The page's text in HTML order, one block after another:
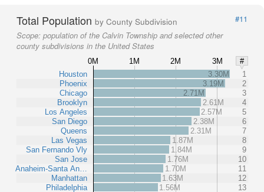
Total Population by County Subdivision
#11
Scope: population of the Calvin Township and selected other
county subdivisions in the United States
0M 1M 2M 3M
#
Houston
Phoenix
Chicago
Brooklyn
Los Angeles
San Diego
Queens
Las Vegas
San Fernando Vly
San Jose
Anaheim-Santa An…
Manhattan
Philadelphia
3.30M
1
3.19M
2
2.71M
3
2.61M
4
2.57M
5
2.38M
6
2.31M
7
1.87M
8
1.84M
9
1.76M
10
1.70M
11
1.63M
12
1.56M
13